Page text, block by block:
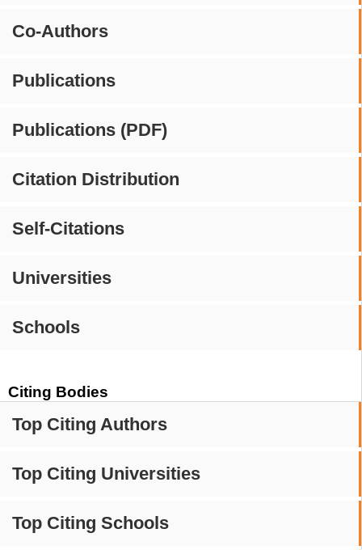
Co-Authors
Publications
Publications (PDF)
Citation Distribution
Self-Citations
Universities
Schools
Citing Bodies
Top Citing Authors
Top Citing Universities
Top Citing Schools